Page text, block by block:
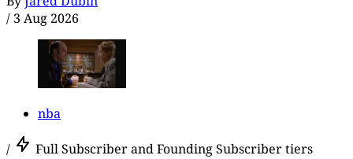
/ 3 Aug 2026
nba
/ Full Subscriber and Founding Subscriber tiers